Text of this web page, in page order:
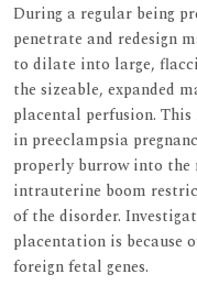
During a regular being
penetrate and redesign
to dilate into large,
the sizeable, expanded
placental perfusion.
in preeclampsia
properly burrow into the
intrauterine boom
of the disorder.
placentation is because
foreign fetal genes.